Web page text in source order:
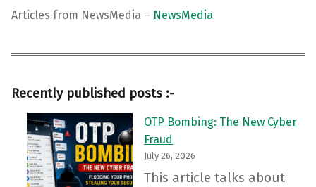
Articles from NewsMedia – NewsMedia
Recently published posts :-
OTP Bombing: The New Cyber
Fraud
July 26, 2026
This article talks about